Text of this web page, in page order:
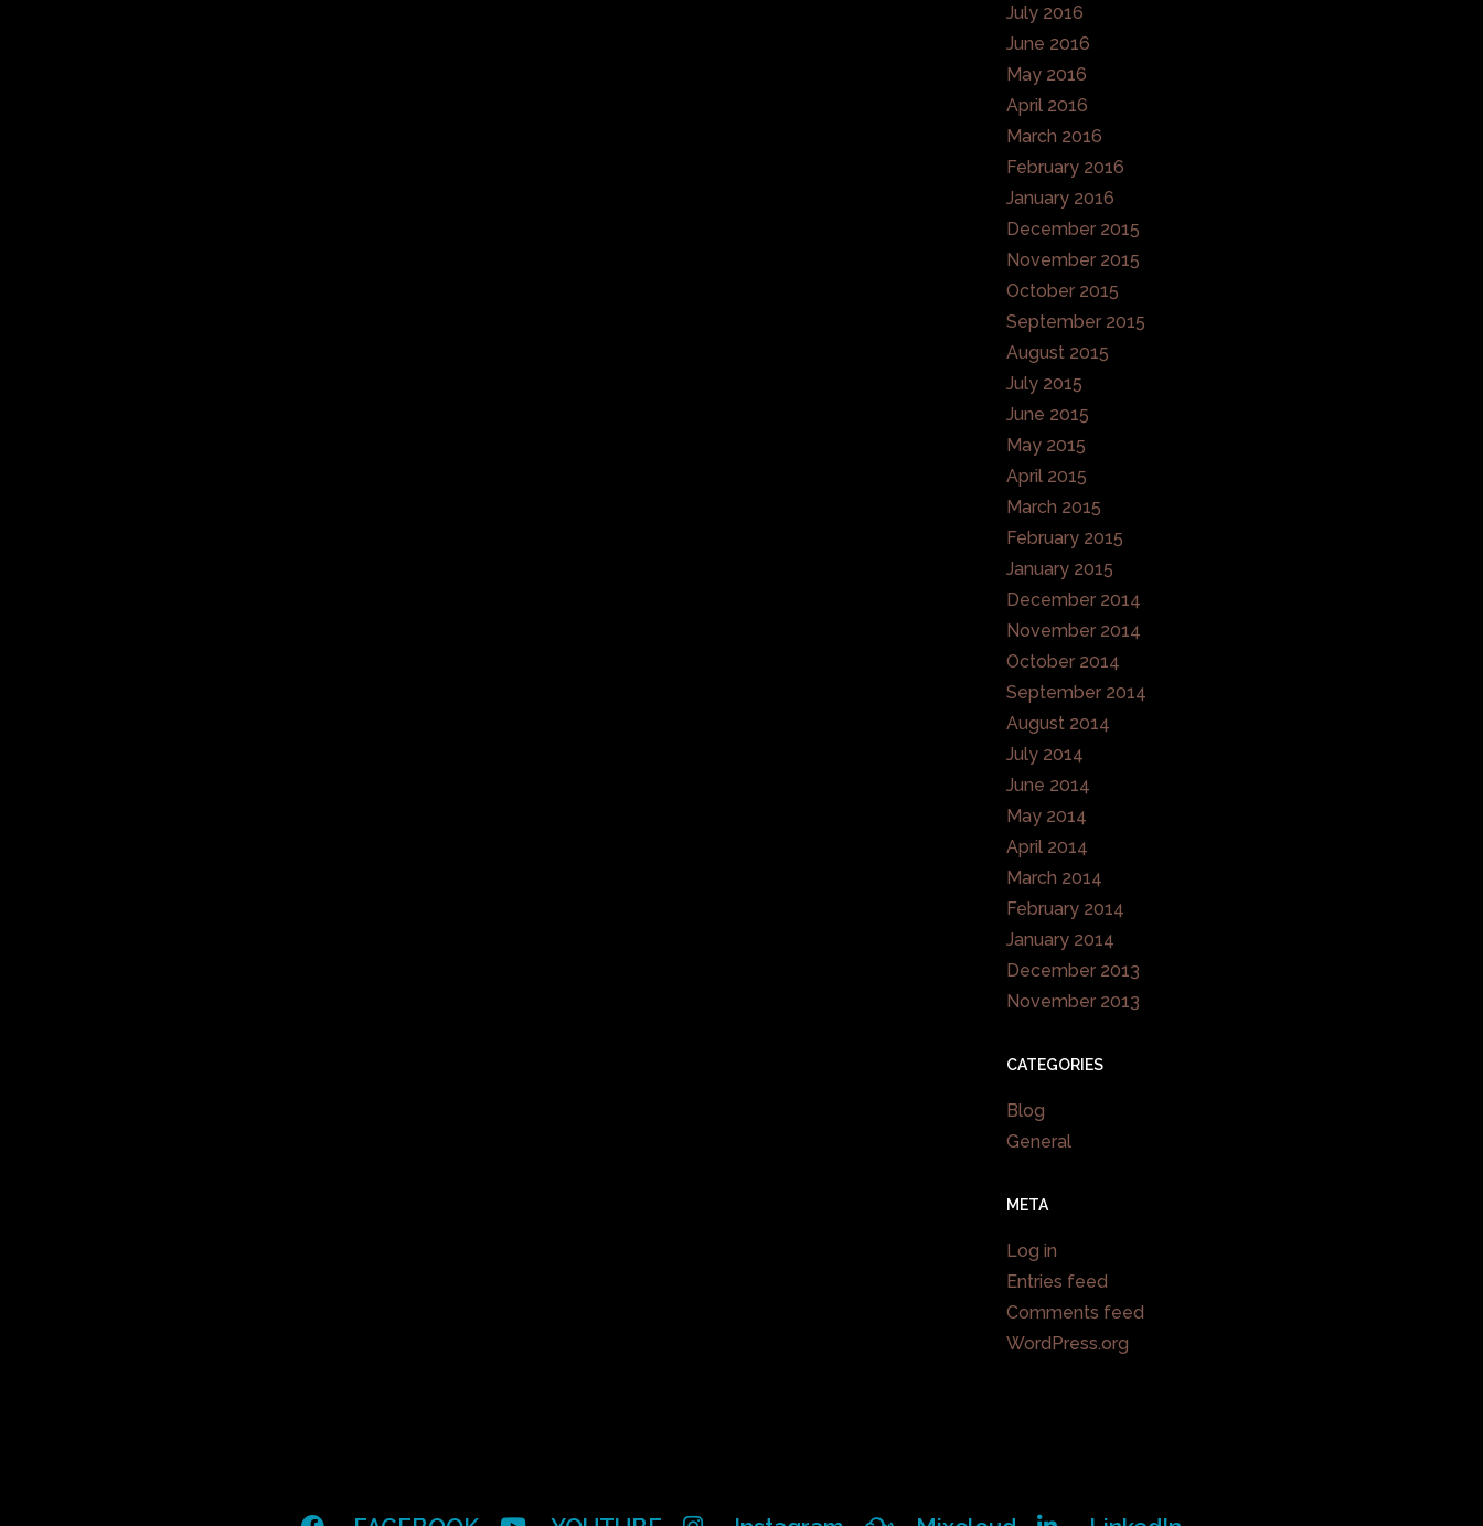
July 2016
June 2016
May 2016
April 2016
March 2016
February 2016
January 2016
December 2015
November 2015
October 2015
September 2015
August 2015
July 2015
June 2015
May 2015
April 2015
March 2015
February 2015
January 2015
December 2014
November 2014
October 2014
September 2014
August 2014
July 2014
June 2014
May 2014
April 2014
March 2014
February 2014
January 2014
December 2013
November 2013
CATEGORIES
Blog
General
META
Log in
Entries feed
Comments feed
WordPress.org